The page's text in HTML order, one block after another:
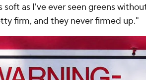
soft as I've ever seen greens
firm, and they never firmed up."